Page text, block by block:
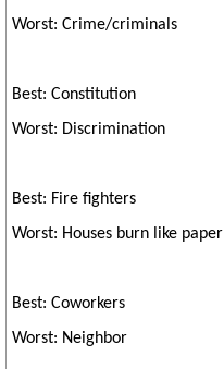
Worst: Crime/criminals
Best: Constitution
Worst: Discrimination
Best: Fire fighters
Worst: Houses burn like paper
Best: Coworkers
Worst: Neighbor